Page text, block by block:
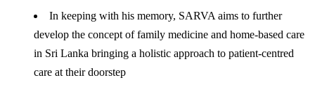
In keeping with his memory, SARVA aims to further
develop the concept of family medicine and home-based care
in Sri Lanka bringing a holistic approach to patient-centred
care at their doorstep